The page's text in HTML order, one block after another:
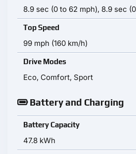
8.9 sec (0 to 62 mph), 8.9 sec
Top Speed
99 mph (160 km/h)
Drive Modes
Eco, Comfort, Sport
Battery and Charging
Battery Capacity
47.8 kWh